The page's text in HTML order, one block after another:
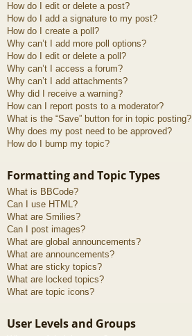
How do I edit or delete a post?
How do I add a signature to my post?
How do I create a poll?
Why can’t I add more poll options?
How do I edit or delete a poll?
Why can’t I access a forum?
Why can’t I add attachments?
Why did I receive a warning?
How can I report posts to a moderator?
What is the “Save” button for in topic posting?
Why does my post need to be approved?
How do I bump my topic?
Formatting and Topic Types
What is BBCode?
Can I use HTML?
What are Smilies?
Can I post images?
What are global announcements?
What are announcements?
What are sticky topics?
What are locked topics?
What are topic icons?
User Levels and Groups